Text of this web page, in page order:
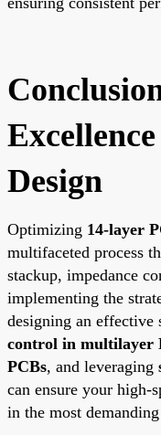
Design
Optimizing 14-layer
multifaceted process
stackup, impedance
implementing the
designing an effective
control in multilayer
PCBs, and leveraging
can ensure your high-
in the most